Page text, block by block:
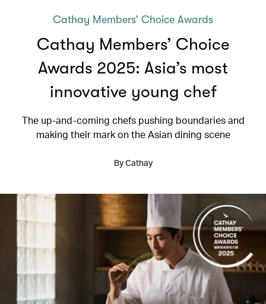
Cathay Members’ Choice Awards
Cathay Members’ Choice
Awards 2025: Asia’s most
innovative young chef
The up-and-coming chefs pushing boundaries and
making their mark on the Asian dining scene
By Cathay